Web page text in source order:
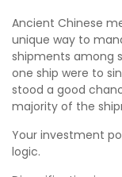
Ancient Chinese
unique way to
shipments among
one ship were to
stood a good
majority of the
Your investment
logic.